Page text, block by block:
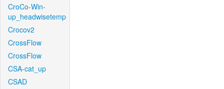
CroCo-Win-
up_headwisetemp
Crocov2
CrossFlow
CrossFlow
CSA-cat_up
CSAD